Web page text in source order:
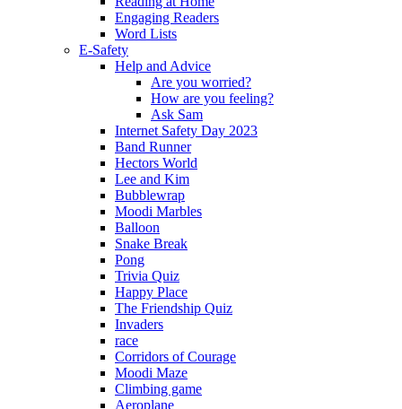
Engaging Readers
Word Lists
E-Safety
Help and Advice
Are you worried?
How are you feeling?
Ask Sam
Internet Safety Day 2023
Band Runner
Hectors World
Lee and Kim
Bubblewrap
Moodi Marbles
Balloon
Snake Break
Pong
Trivia Quiz
Happy Place
The Friendship Quiz
Invaders
race
Corridors of Courage
Moodi Maze
Climbing game
Aeroplane